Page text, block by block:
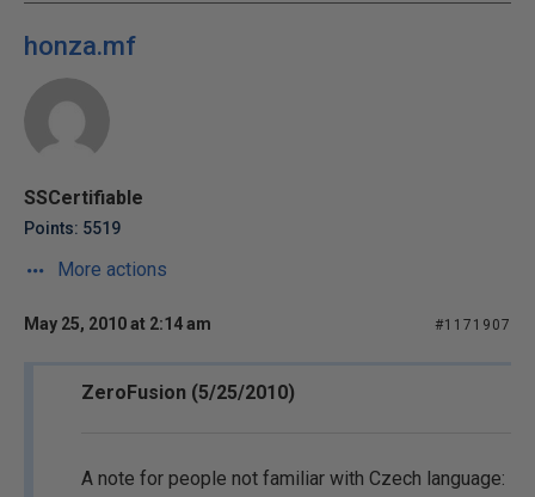
honza.mf
SSCertifiable
Points: 5519
More actions
May 25, 2010 at 2:14 am #1171907
ZeroFusion (5/25/2010)
A note for people not familiar with Czech language: